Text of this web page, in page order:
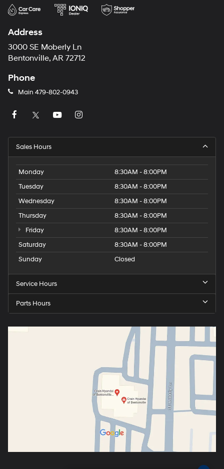
Address
3000 SE Moberly Ln
Bentonville, AR 72712
Phone
Main 479-802-0943
Sales Hours
Monday
8:30AM - 8:00PM
Tuesday
8:30AM - 8:00PM
Wednesday
8:30AM - 8:00PM
Thursday
8:30AM - 8:00PM
Friday
8:30AM - 8:00PM
Saturday
8:30AM - 8:00PM
Sunday
Closed
Service Hours
Parts Hours